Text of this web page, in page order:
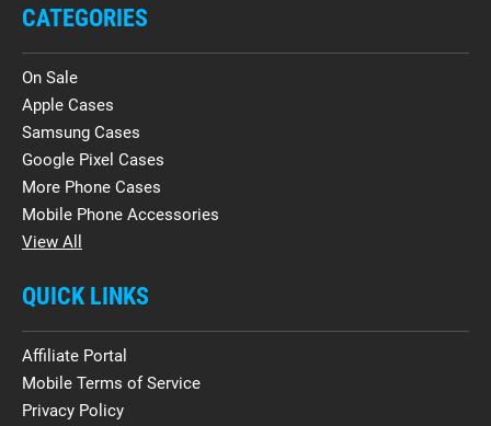
CATEGORIES
On Sale
Apple Cases
Samsung Cases
Google Pixel Cases
More Phone Cases
Mobile Phone Accessories
View All
QUICK LINKS
Affiliate Portal
Mobile Terms of Service
Privacy Policy